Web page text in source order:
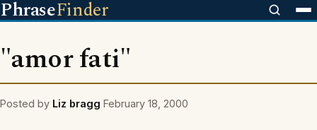
PhraseFinder
"amor fati"
Posted by Liz bragg February 18, 2000